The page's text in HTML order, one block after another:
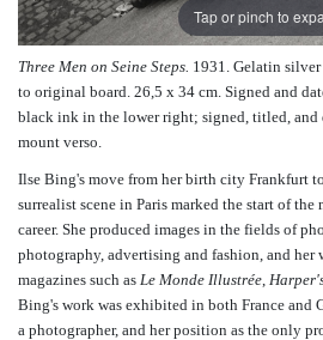
Tap or pinch to
Three Men on Seine Steps. 1931. Gelatin
to original board. 26,5 x 34 cm. Signed and
black ink in the lower right; signed, titled,
mount verso.
Ilse Bing's move from her birth city Frankfurt
surrealist scene in Paris marked the start of
career. She produced images in the fields of
photography, advertising and fashion, and her
magazines such as Le Monde Illustrée
Bing's work was exhibited in both France and
a photographer, and her position as the only